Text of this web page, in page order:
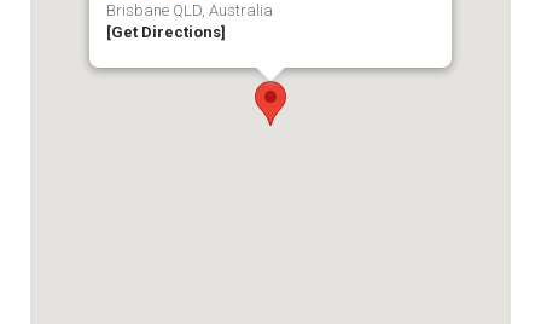
Brisbane QLD, Australia
[Get Directions]